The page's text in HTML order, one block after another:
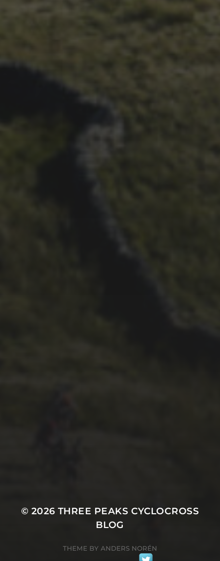
ALBUM FROM 2025
DARREN ATHERSMITH’S
© 2026 THREE PEAKS CYCLOCROSS
BLOG
THEME BY ANDERS NORÉN